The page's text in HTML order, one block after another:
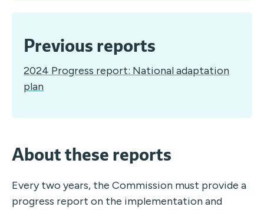
Previous reports
2024 Progress report: National adaptation
plan
About these reports
Every two years, the Commission must provide a
progress report on the implementation and